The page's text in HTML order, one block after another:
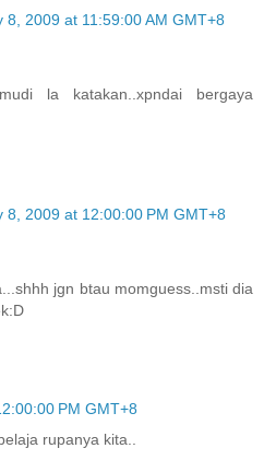
8, 2009 at 11:59:00 AM GMT+8
la katakan..xpndai bergaya
8, 2009 at 12:00:00 PM GMT+8
jgn btau momguess..msti dia
PM GMT+8
rupanya kita..